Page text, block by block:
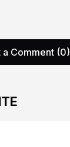
a Comment (0)